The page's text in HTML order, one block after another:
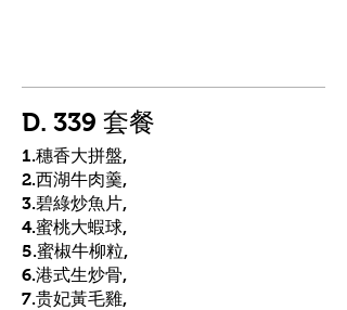
D. 339 套餐
1.穗香大拼盤,
2.西湖牛肉羹,
3.碧綠炒魚片,
4.蜜桃大蝦球,
5.蜜椒牛柳粒,
6.港式生炒骨,
7.贵妃黃毛雞,